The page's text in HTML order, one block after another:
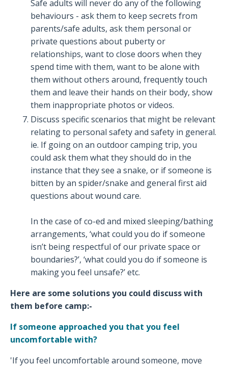
Safe adults will never do any of the following
behaviours - ask them to keep secrets from
parents/safe adults, ask them personal or
private questions about puberty or
relationships, want to close doors when they
spend time with them, want to be alone with
them without others around, frequently touch
them and leave their hands on their body, show
them inappropriate photos or videos.
Discuss specific scenarios that might be relevant
relating to personal safety and safety in general.
ie. If going on an outdoor camping trip, you
could ask them what they should do in the
instance that they see a snake, or if someone is
bitten by an spider/snake and general first aid
questions about wound care.
In the case of co-ed and mixed sleeping/bathing
arrangements, ‘what could you do if someone
isn’t being respectful of our private space or
boundaries?’, ‘what could you do if someone is
making you feel unsafe?’ etc.
Here are some solutions you could discuss with
them before camp:-
If someone approached you that you feel
uncomfortable with?
'If you feel uncomfortable around someone, move